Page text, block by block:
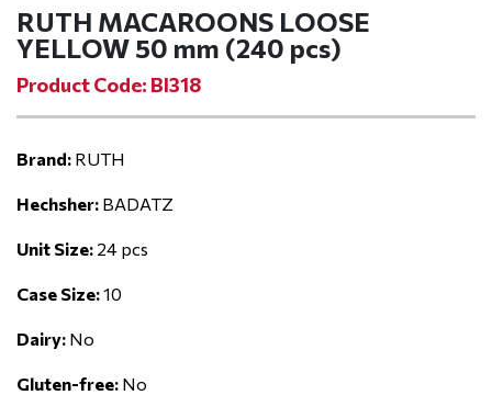
RUTH MACAROONS LOOSE
YELLOW 50 mm (240 pcs)
Product Code: BI318
Brand: RUTH
Hechsher: BADATZ
Unit Size: 24 pcs
Case Size:10
Dairy: No
Gluten-free: No